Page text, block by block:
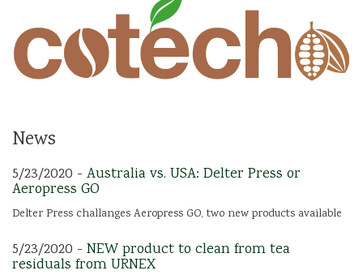
News
5/23/2020 - Australia vs. USA: Delter Press or
Aeropress GO
Delter Press challanges Aeropress GO, two new products available
5/23/2020 - NEW product to clean from tea
residuals from URNEX